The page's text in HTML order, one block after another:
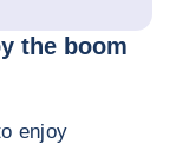
the boom
enjoy